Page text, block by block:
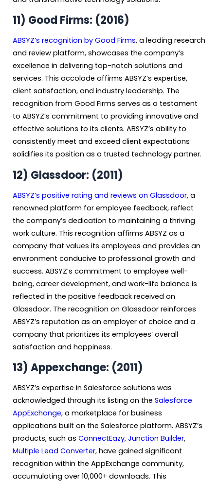
11) Good Firms: (2016)
ABSYZ’s recognition by Good Firms, a leading research
and review platform, showcases the company’s
excellence in delivering top-notch solutions and
services. This accolade affirms ABSYZ’s expertise,
client satisfaction, and industry leadership. The
recognition from Good Firms serves as a testament
to ABSYZ’s commitment to providing innovative and
effective solutions to its clients. ABSYZ’s ability to
consistently meet and exceed client expectations
solidifies its position as a trusted technology partner.
12) Glassdoor: (2011)
ABSYZ’s positive rating and reviews on Glassdoor, a
renowned platform for employee feedback, reflect
the company’s dedication to maintaining a thriving
work culture. This recognition affirms ABSYZ as a
company that values its employees and provides an
environment conducive to professional growth and
success. ABSYZ’s commitment to employee well-
being, career development, and work-life balance is
reflected in the positive feedback received on
Glassdoor. The recognition on Glassdoor reinforces
ABSYZ’s reputation as an employer of choice and a
company that prioritizes its employees’ overall
satisfaction and happiness.
13) Appexchange: (2011)
ABSYZ’s expertise in Salesforce solutions was
acknowledged through its listing on the Salesforce
AppExchange, a marketplace for business
applications built on the Salesforce platform. ABSYZ’s
products, such as ConnectEazy, Junction Builder,
Multiple Lead Converter, have gained significant
recognition within the AppExchange community,
accumulating over 10,000+ downloads. This